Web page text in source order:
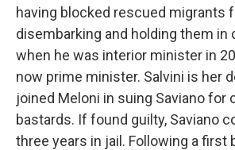
having blocked rescued migrants
disembarking and holding them in
when he was interior minister in
now prime minister. Salvini is her
joined Meloni in suing Saviano for
bastards. If found guilty, Saviano
three years in jail. Following a first